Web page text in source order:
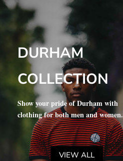
DURHAM
COLLECTION
Show your pride of Durham with
clothing for both men and women.
VIEW ALL